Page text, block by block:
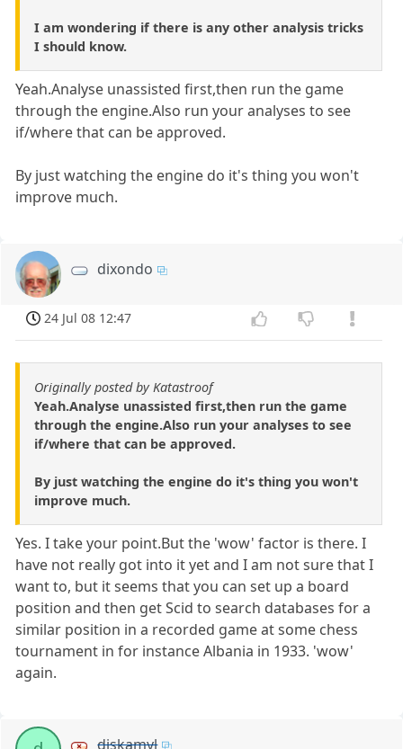
I am wondering if there is any other analysis tricks
I should know.
Yeah.Analyse unassisted first,then run the game
through the engine.Also run your analyses to see
if/where that can be approved.
By just watching the engine do it's thing you won't
improve much.
dixondo
24 Jul 08 12:47
Originally posted by Katastroof
Yeah.Analyse unassisted first,then run the game
through the engine.Also run your analyses to see
if/where that can be approved.
By just watching the engine do it's thing you won't
improve much.
Yes. I take your point.But the 'wow' factor is there. I
have not really got into it yet and I am not sure that I
want to, but it seems that you can set up a board
position and then get Scid to search databases for a
similar position in a recorded game at some chess
tournament in for instance Albania in 1933. 'wow'
again.
diskamyl